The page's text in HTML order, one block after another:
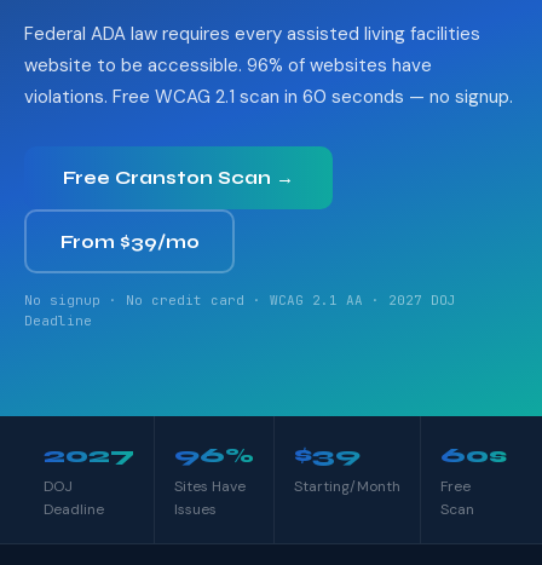
Federal ADA law requires every assisted living facilities
website to be accessible. 96% of websites have
violations. Free WCAG 2.1 scan in 60 seconds — no signup.
Free Cranston Scan →
From $39/mo
No signup · No credit card · WCAG 2.1 AA · 2027 DOJ
Deadline
2027
DOJ
Deadline
96%
Sites Have
Issues
$39
Starting/Month
60s
Free
Scan